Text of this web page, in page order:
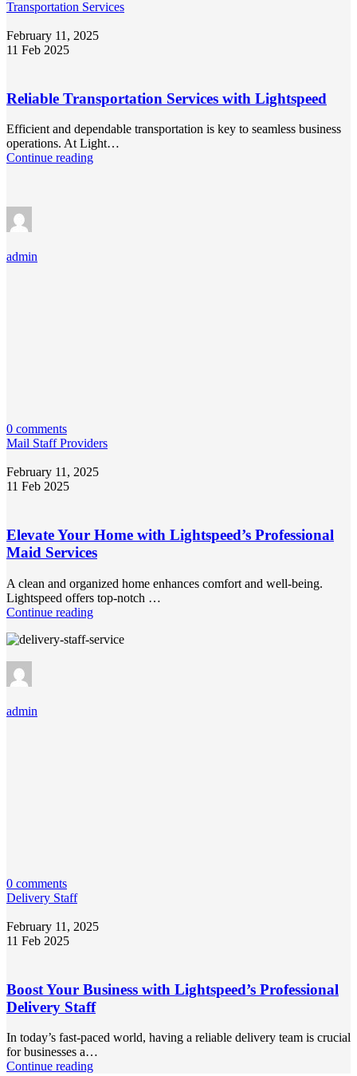
Transportation Services
February 11, 2025
11 Feb 2025
Reliable Transportation Services with Lightspeed
Efficient and dependable transportation is key to seamless business
operations. At Light…
Continue reading
admin
0 comments
Mail Staff Providers
February 11, 2025
11 Feb 2025
Elevate Your Home with Lightspeed’s Professional
Maid Services
A clean and organized home enhances comfort and well-being.
Lightspeed offers top-notch …
Continue reading
admin
0 comments
Delivery Staff
February 11, 2025
11 Feb 2025
Boost Your Business with Lightspeed’s Professional
Delivery Staff
In today’s fast-paced world, having a reliable delivery team is crucial
for businesses a…
Continue reading